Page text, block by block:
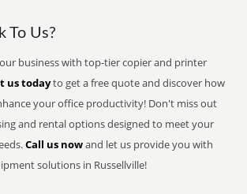
To Us?
business with top-tier copier and printer
us todayto get a free quote and discover how
your office productivity! Don't miss out
and rental options designed to meet your
Call us nowand let us provide you with
solutions in Russellville!